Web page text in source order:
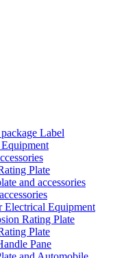
Label
Plate
and accessories
Equipment
Rating Plate
Plate
Pane